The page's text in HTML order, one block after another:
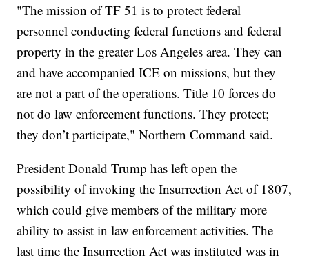
"The mission of TF 51 is to protect federal
personnel conducting federal functions and federal
property in the greater Los Angeles area. They can
and have accompanied ICE on missions, but they
are not a part of the operations. Title 10 forces do
not do law enforcement functions. They protect;
they don’t participate," Northern Command said.
President Donald Trump has left open the
possibility of invoking the Insurrection Act of 1807,
which could give members of the military more
ability to assist in law enforcement activities. The
last time the Insurrection Act was instituted was in